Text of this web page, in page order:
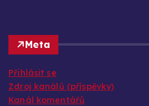
Meta
Přihlásit se
Zdroj kanálů (příspěvky)
Kanál komentářů